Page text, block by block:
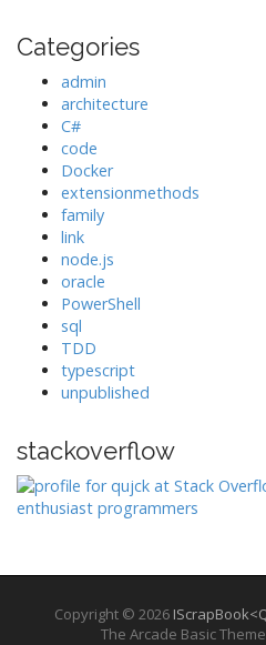
Categories
admin
architecture
C#
code
Docker
extensionmethods
family
link
node.js
oracle
PowerShell
sql
TDD
typescript
unpublished
stackoverflow
Copyright © 2026
The Arcade Basic